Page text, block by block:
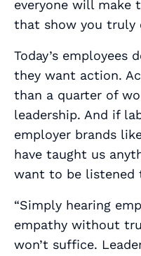
everyone will make
that show you truly
Today’s employees
they want action.
than a quarter of
leadership. And if
employer brands
have taught us
want to be listened
“Simply hearing
empathy without
won’t suffice.